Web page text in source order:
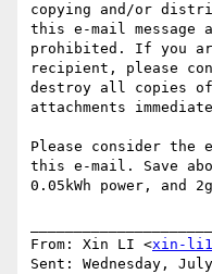
copying and/or
this e-mail message
prohibited. If you
recipient, please
destroy all copies of
attachments
Please consider the
this e-mail. Save
0.05kWh power, and
From: Xin LI <xin-
Sent: Wednesday,